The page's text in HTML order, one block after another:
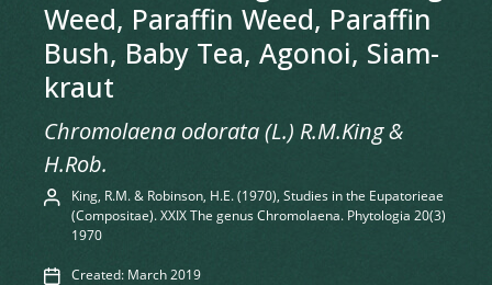
Weed, Paraffin Weed, Paraffin
Bush, Baby Tea, Agonoi, Siam-
kraut
Chromolaena odorata (L.) R.M.King &
H.Rob.
King, R.M. & Robinson, H.E. (1970), Studies in the Eupatorieae
(Compositae). XXIX The genus Chromolaena. Phytologia 20(3)
1970
Created: March 2019